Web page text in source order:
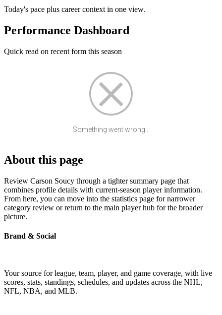
Today's pace plus career context in one view.
Performance Dashboard
Quick read on recent form this season
Something went wrong...
About this page
Review Carson Soucy through a tighter summary page that
combines profile details with current-season player information.
From here, you can move into the statistics page for narrower
category review or return to the main player hub for the broader
picture.
Brand & Social
Your source for league, team, player, and game coverage, with live
scores, stats, standings, schedules, and updates across the NHL,
NFL, NBA, and MLB.